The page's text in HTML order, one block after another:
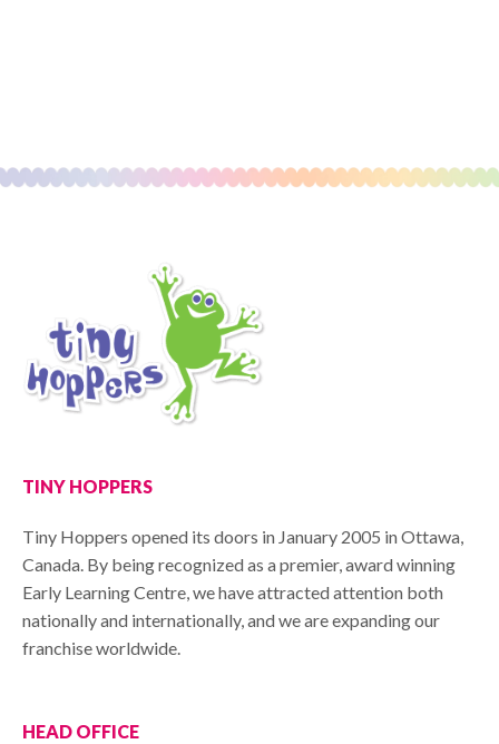
TINY HOPPERS
Tiny Hoppers opened its doors in January 2005 in Ottawa,
Canada. By being recognized as a premier, award winning
Early Learning Centre, we have attracted attention both
nationally and internationally, and we are expanding our
franchise worldwide.
HEAD OFFICE